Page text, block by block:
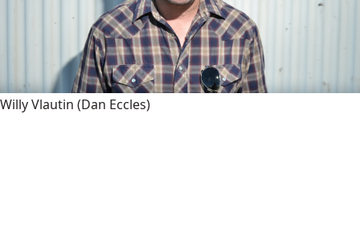
Willy Vlautin (Dan Eccles)